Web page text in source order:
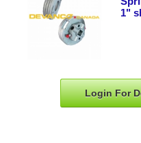
1"
Login For